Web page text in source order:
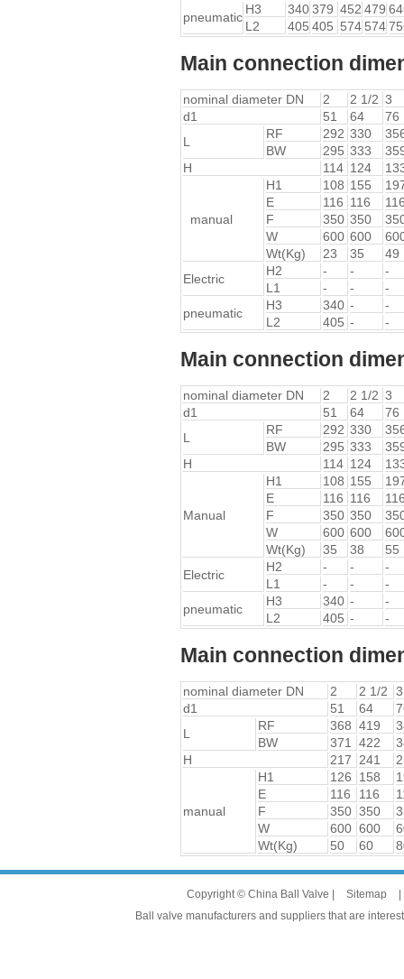
pneumatic
H3 340379 452 479
L2
405 405 574 574
Main connection
nominal diameter DN 2 2 1/2 3
d1
51 64
76
L
RF 292 330
BW
295 333
H
114 124
manual
H1 108 155
E
116 116
F
350 350
W
600 600
Wt(Kg)
23 35
49
Electric
H2 - -
-
L1
- -
-
pneumatic
H3 340 -
-
L2
405 - -
Main connection
nominal diameter DN 2 2 1/2 3
d1
51 64
76
L
RF 292 330
BW
295 333
H
114 124
Manual
H1 108 155
E
116 116
F
350 350
W
600 600
Wt(Kg)
35 38
55
Electric
H2 - -
-
L1
- -
-
pneumatic
H3 340 -
-
L2
405 - -
Main connection
nominal diameter DN 2 2 1/2
3
d1
51 64
L
RF 368 419
BW
371 422
H
217 241
manual
H1 126 158
E
116 116
F
350 350
W
600 600
Wt(Kg)
50 60
Copyright © China Ball Valve | Sitemap
Ball valve manufacturers and suppliers that are